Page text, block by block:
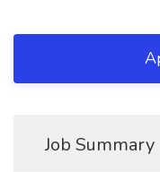
Job Summary